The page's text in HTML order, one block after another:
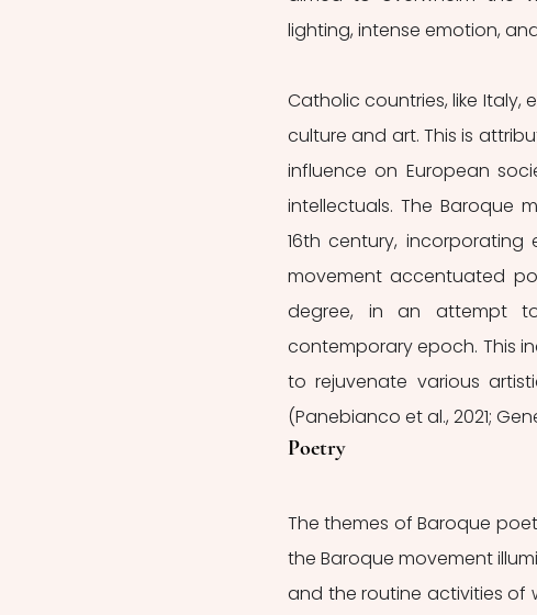
lighting, intense emotion,
Catholic countries, like
culture and art. This is
influence on European
intellectuals. The Baroque
16th century, incorporating
movement accentuated
degree, in an attempt
contemporary epoch. This
to rejuvenate various
(Panebianco et al., 2021;
Poetry
The themes of Baroque
the Baroque movement
and the routine activities of